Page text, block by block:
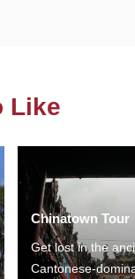
Like
Chinatown Tour
Get lost in the
Cantonese-